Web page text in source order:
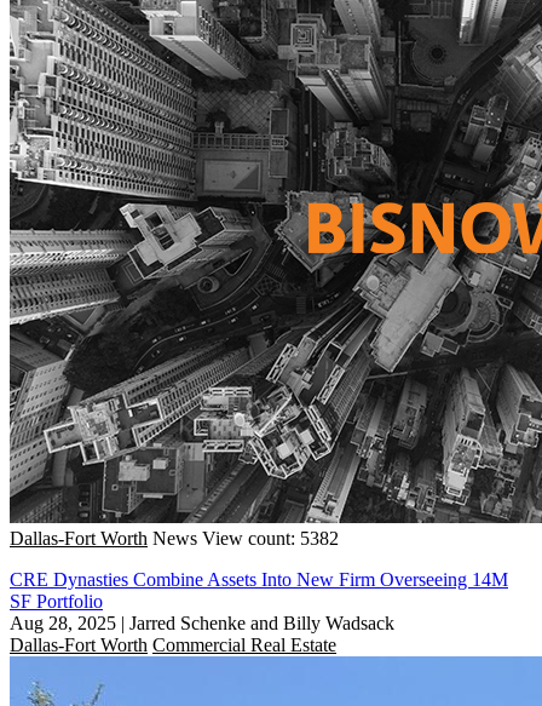
Dallas-Fort Worth News View count: 5382
CRE Dynasties Combine Assets Into New Firm Overseeing 14M
SF Portfolio
Aug 28, 2025 | Jarred Schenke and Billy Wadsack
Dallas-Fort Worth Commercial Real Estate